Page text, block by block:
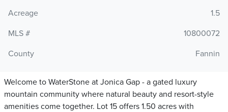
Acreage
1.5
MLS #
10800072
County
Fannin
Welcome to WaterStone at Jonica Gap - a gated luxury
mountain community where natural beauty and resort-style
amenities come together. Lot 15 offers 1.50 acres with